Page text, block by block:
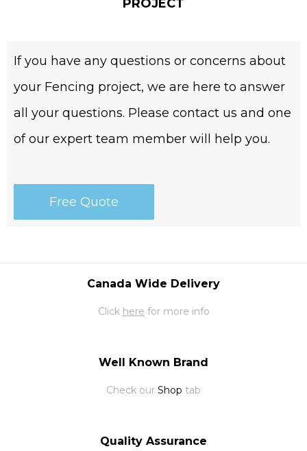
PROJECT
If you have any questions or concerns about
your Fencing project, we are here to answer
all your questions. Please contact us and one
of our expert team member will help you.
Free Quote
Canada Wide Delivery
Click here for more info
Well Known Brand
Check our Shop tab
Quality Assurance